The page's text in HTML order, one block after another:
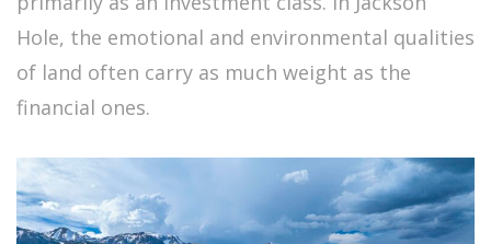
Hole, the emotional and environmental qualities
of land often carry as much weight as the
financial ones.